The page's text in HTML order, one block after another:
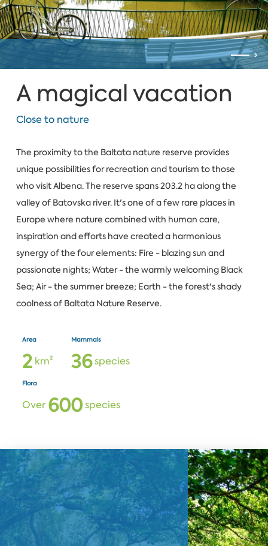
A magical vacation
Close to nature
The proximity to the Baltata nature reserve provides
unique possibilities for recreation and tourism to those
who visit Albena. The reserve spans 203.2 ha along the
valley of Batovska river. It's one of a few rare places in
Europe where nature combined with human care,
inspiration and efforts have created a harmonious
synergy of the four elements: Fire - blazing sun and
passionate nights; Water - the warmly welcoming Black
Sea; Air - the summer breeze; Earth - the forest's shady
coolness of Baltata Nature Reserve.
Area
2km²
Mammals
36species
Flora
Over 600species